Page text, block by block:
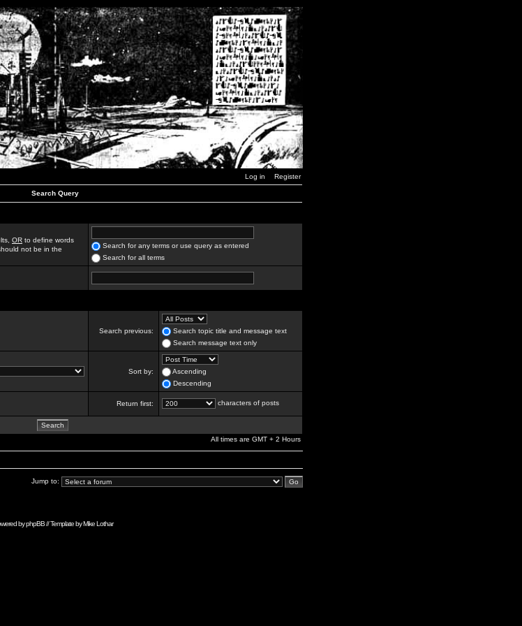
Log in Register
Search Query
OR to define words
not be in the
Search for any terms or use query as entered
Search for all terms
Search previous:
Search topic title and message text
Search message text only
Sort by:
Ascending
Descending
Return first: characters of posts
All times are GMT + 2 Hours
Jump to:
byphpBB// Template byMike Lothar